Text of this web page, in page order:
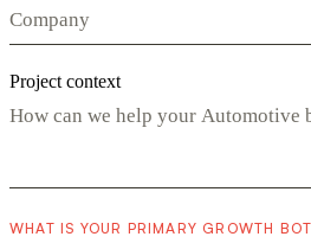
Project context
WHAT IS YOUR PRIMARY GROWTH